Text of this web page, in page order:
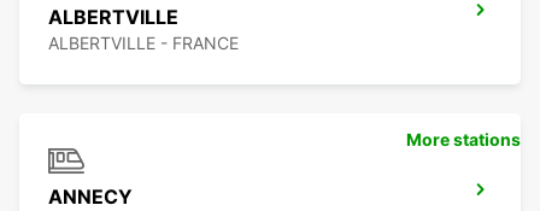
ALBERTVILLE
ALBERTVILLE - FRANCE
ANNECY
More stations